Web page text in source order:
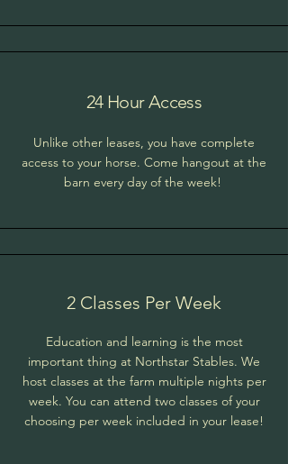
24 Hour Access
Unlike other leases, you have complete
access to your horse. Come hangout at the
barn every day of the week!
2 Classes Per Week
Education and learning is the most
important thing at Northstar Stables. We
host classes at the farm multiple nights per
week. You can attend two classes of your
choosing per week included in your lease!